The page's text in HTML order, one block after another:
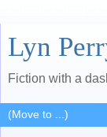
Lyn
Fiction with a